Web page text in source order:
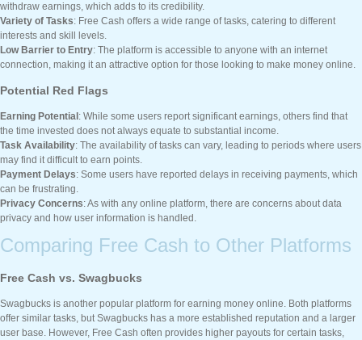
withdraw earnings, which adds to its credibility.
Variety of Tasks: Free Cash offers a wide range of tasks, catering to different
interests and skill levels.
Low Barrier to Entry: The platform is accessible to anyone with an internet
connection, making it an attractive option for those looking to make money online.
Potential Red Flags
Earning Potential : While some users report significant earnings, others find that
the time invested does not always equate to substantial income.
Task Availability: The availability of tasks can vary, leading to periods where users
may find it difficult to earn points.
Payment Delays: Some users have reported delays in receiving payments, which
can be frustrating.
Privacy Concerns: As with any online platform, there are concerns about data
privacy and how user information is handled.
Comparing Free Cash to Other Platforms
Free Cash vs. Swagbucks
Swagbucks is another popular platform for earning money online. Both platforms
offer similar tasks, but Swagbucks has a more established reputation and a larger
user base. However, Free Cash often provides higher payouts for certain tasks,